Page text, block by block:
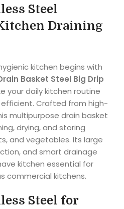
Steel
Draining
kitchen begins with
Basket Steel Big Drip
your daily kitchen routine
Crafted from high-
multipurpose drain basket
drying, and storing
and vegetables. Its large
and smart drainage
kitchen essential for
commercial kitchens.
Steel for